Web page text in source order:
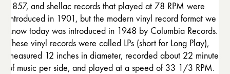
1857, and shellac records that played at 78 RPM were
introduced in 1901, but the modern vinyl record format we
know today was introduced in 1948 by Columbia Records.
These vinyl records were called LPs (short for Long Play),
measured 12 inches in diameter, recorded about 22 minutes
of music per side, and played at a speed of 33 1/3 RPM.